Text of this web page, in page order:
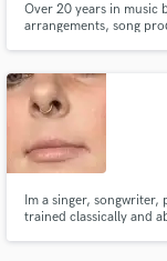
Over 20 years in music
arrangements, song
Neumann, Golden age,
Im a singer,
trained classically and